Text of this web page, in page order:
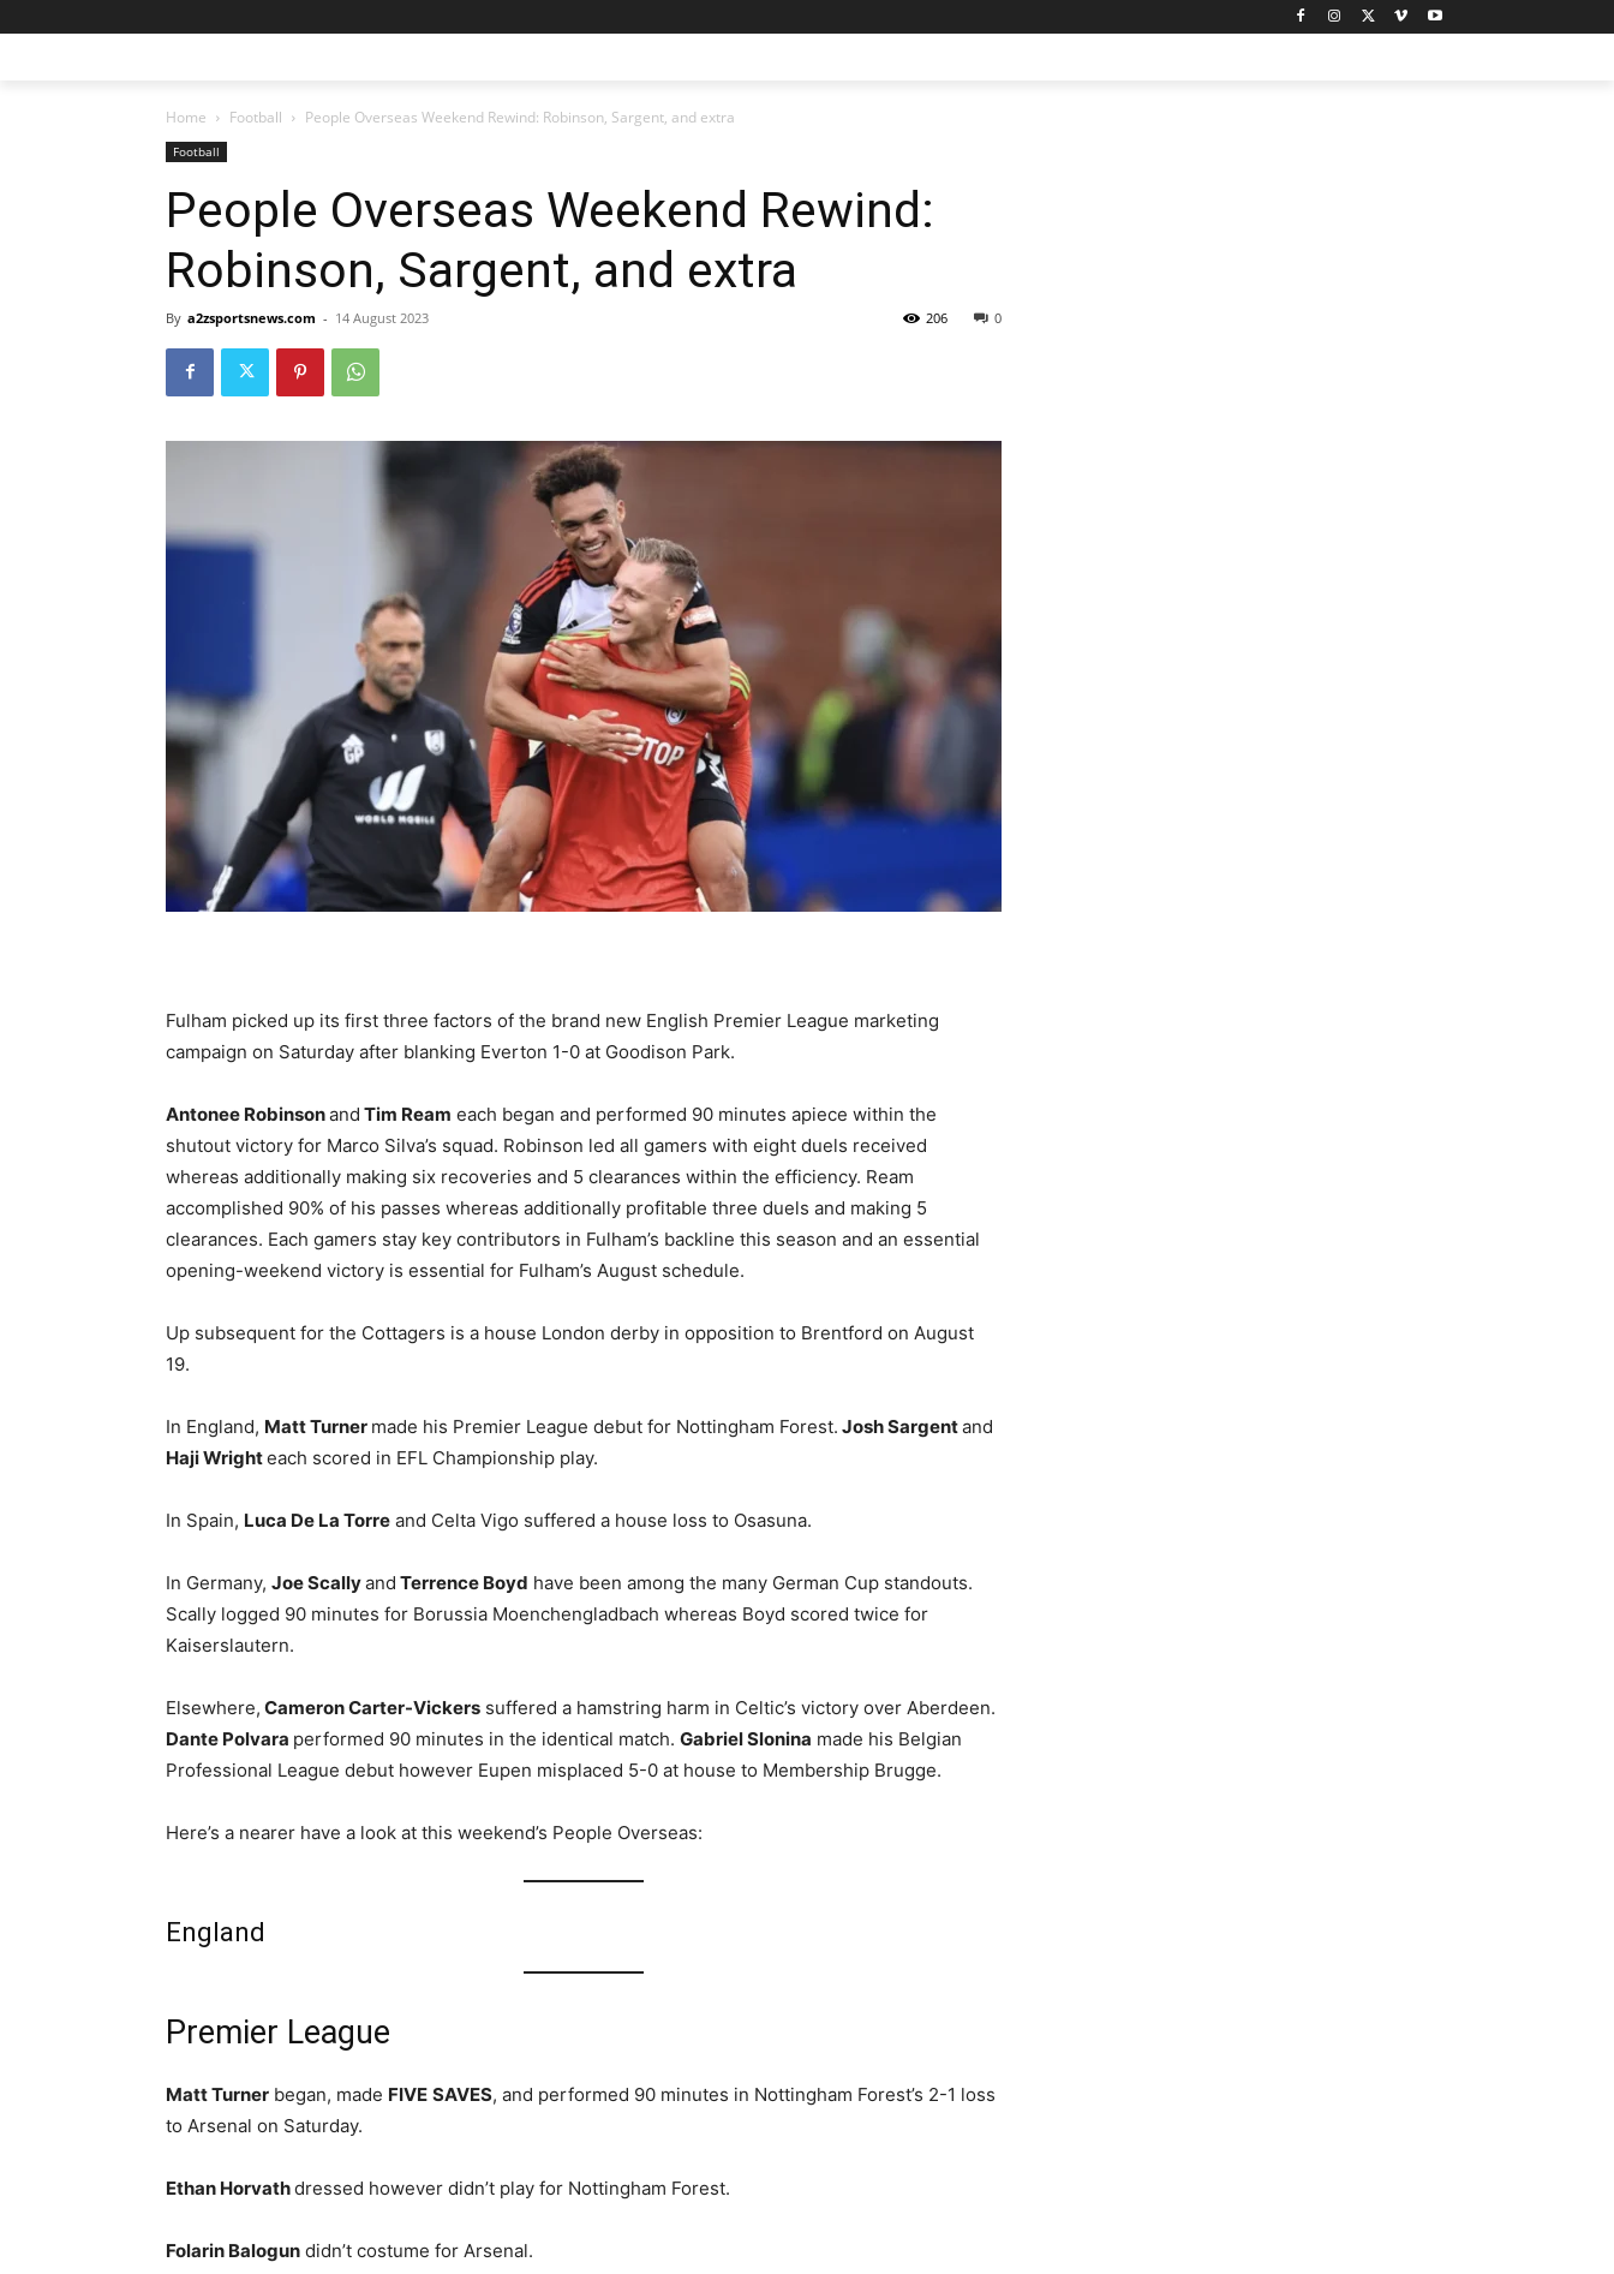
Home Football People Overseas Weekend Rewind: Robinson, Sargent, and extra
Football
People Overseas Weekend Rewind:
Robinson, Sargent, and extra
By a2zsportsnews.com - 14 August 2023 0
206
Fulham picked up its first three factors of the brand new English Premier League marketing
campaign on Saturday after blanking Everton 1-0 at Goodison Park.
Antonee Robinsonand Tim Ream each began and performed 90 minutes apiece within the
shutout victory for Marco Silva’s squad. Robinson led all gamers with eight duels received
whereas additionally making six recoveries and 5 clearances within the efficiency. Ream
accomplished 90% of his passes whereas additionally profitable three duels and making 5
clearances. Each gamers stay key contributors in Fulham’s backline this season and an essential
opening-weekend victory is essential for Fulham’s August schedule.
Up subsequent for the Cottagers is a house London derby in opposition to Brentford on August
19.
In England, Matt Turner made his Premier League debut for Nottingham Forest. Josh Sargentand
Haji Wrighteach scored in EFL Championship play.
In Spain, Luca De La Torre and Celta Vigo suffered a house loss to Osasuna.
In Germany, Joe Scallyand Terrence Boyd have been among the many German Cup standouts.
Scally logged 90 minutes for Borussia Moenchengladbach whereas Boyd scored twice for
Kaiserslautern.
Elsewhere, Cameron Carter-Vickers suffered a hamstring harm in Celtic’s victory over Aberdeen.
Dante Polvara performed 90 minutes in the identical match. Gabriel Slonina made his Belgian
Professional League debut however Eupen misplaced 5-0 at house to Membership Brugge.
Here’s a nearer have a look at this weekend’s People Overseas:
England
Premier League
Matt Turner began, made FIVE SAVES, and performed 90 minutes in Nottingham Forest’s 2-1 loss
to Arsenal on Saturday.
Ethan Horvathdressed however didn’t play for Nottingham Forest.
Folarin Balogun didn’t costume for Arsenal.